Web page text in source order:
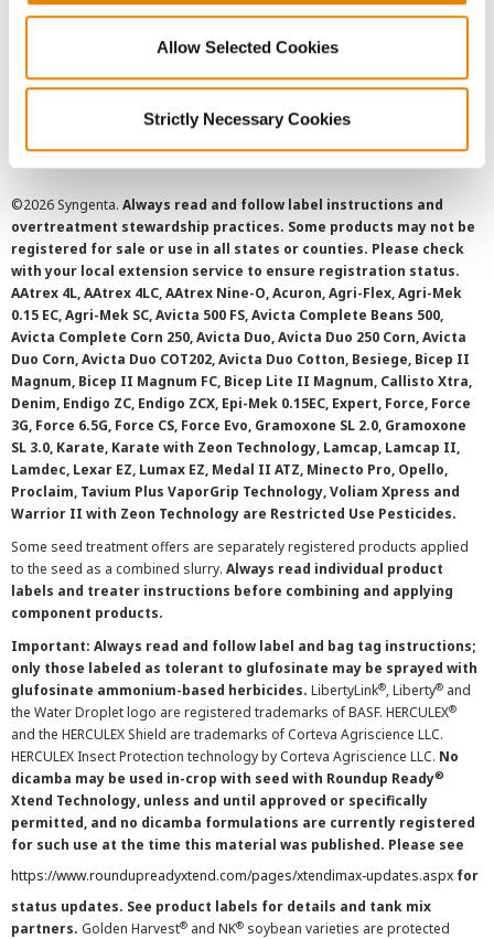
Allow Selected Cookies
Strictly Necessary Cookies
SMS Terms and Conditions
©2026 Syngenta. Always read and follow label instructions and
overtreatment stewardship practices. Some products may not be
registered for sale or use in all states or counties. Please check
with your local extension service to ensure registration status.
AAtrex 4L, AAtrex 4LC, AAtrex Nine-O, Acuron, Agri-Flex, Agri-Mek
0.15 EC, Agri-Mek SC, Avicta 500 FS, Avicta Complete Beans 500,
Avicta Complete Corn 250, Avicta Duo, Avicta Duo 250 Corn, Avicta
Duo Corn, Avicta Duo COT202, Avicta Duo Cotton, Besiege, Bicep II
Magnum, Bicep II Magnum FC, Bicep Lite II Magnum, Callisto Xtra,
Denim, Endigo ZC, Endigo ZCX, Epi-Mek 0.15EC, Expert, Force, Force
3G, Force 6.5G, Force CS, Force Evo, Gramoxone SL 2.0, Gramoxone
SL 3.0, Karate, Karate with Zeon Technology, Lamcap, Lamcap II,
Lamdec, Lexar EZ, Lumax EZ, Medal II ATZ, Minecto Pro, Opello,
Proclaim, Tavium Plus VaporGrip Technology, Voliam Xpress and
Warrior II with Zeon Technology are Restricted Use Pesticides.
Some seed treatment offers are separately registered products applied
to the seed as a combined slurry. Always read individual product
labels and treater instructions before combining and applying
component products.
Important: Always read and follow label and bag tag instructions;
only those labeled as tolerant to glufosinate may be sprayed with
glufosinate ammonium-based herbicides. LibertyLink®, Liberty® and
the Water Droplet logo are registered trademarks of BASF. HERCULEX®
and the HERCULEX Shield are trademarks of Corteva Agriscience LLC.
HERCULEX Insect Protection technology by Corteva Agriscience LLC. No
dicamba may be used in-crop with seed with Roundup Ready®
Xtend Technology, unless and until approved or specifically
permitted, and no dicamba formulations are currently registered
for such use at the time this material was published. Please see
https://www.roundupreadyxtend.com/pages/xtendimax-updates.aspx for
status updates. See product labels for details and tank mix
partners. Golden Harvest® and NK® soybean varieties are protected